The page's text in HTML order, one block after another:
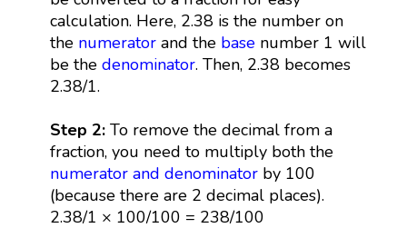
calculation. Here, 2.38 is the number on
the numeratorand the basenumber 1 will
be the denominator. Then, 2.38 becomes
2.38/1.
Step 2:To remove the decimal from a
fraction, you need to multiply both the
numerator and denominatorby 100
(because there are 2 decimal places).
2.38/1 × 100/100 = 238/100